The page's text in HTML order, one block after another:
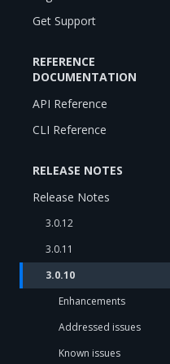
Get Support
REFERENCE
DOCUMENTATION
API Reference
CLI Reference
RELEASE NOTES
Release Notes
3.0.12
3.0.11
3.0.10
Enhancements
Addressed issues
Known issues